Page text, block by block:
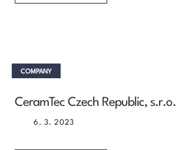
COMPANY
CeramTec Czech Republic, s.r.o.
6. 3. 2023